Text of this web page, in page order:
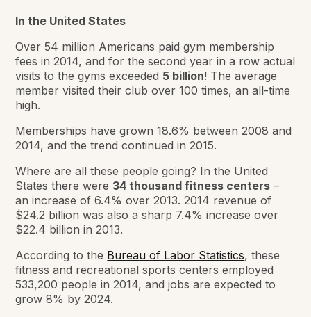
In the United States
Over 54 million Americans paid gym membership
fees in 2014, and for the second year in a row actual
visits to the gyms exceeded 5 billion! The average
member visited their club over 100 times, an all-time
high.
Memberships have grown 18.6% between 2008 and
2014, and the trend continued in 2015.
Where are all these people going? In the United
States there were 34 thousand fitness centers –
an increase of 6.4% over 2013. 2014 revenue of
$24.2 billion was also a sharp 7.4% increase over
$22.4 billion in 2013.
According to the Bureau of Labor Statistics, these
fitness and recreational sports centers employed
533,200 people in 2014, and jobs are expected to
grow 8% by 2024.